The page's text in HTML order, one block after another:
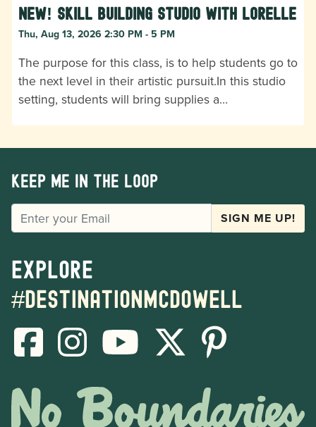
New! Skill Building Studio with Lorelle
Thu, Aug 13, 2026 2:30 PM - 5 PM
The purpose for this class, is to help students go to
the next level in their artistic pursuit.In this studio
setting, students will bring supplies a…
Keep me in the loop
EMAIL SIGN ME UP!
Explore
#destinationmcdowell